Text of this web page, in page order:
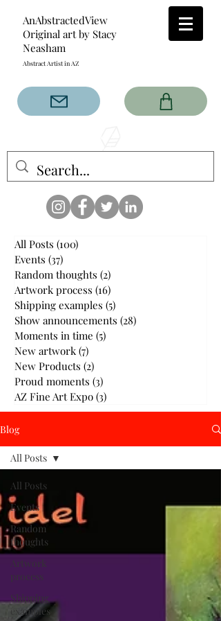
AnAbstractedView
Original art by Stacy
Neasham
Abstract Artist in AZ
has custom designs created
with the original abstract art of
that intertwine and collide help
create contemporary clothing
for anyone.
All Posts (100)
Events (37)
Random thoughts (2)
Artwork process (16)
Shipping examples (5)
Show announcements (28)
Moments in time (5)
New artwork (7)
New Products (2)
Proud moments (3)
AZ Fine Art Expo (3)
Blog
All Posts
Events
Random
thoughts
Artwork
process
Shipping
examples
All Posts